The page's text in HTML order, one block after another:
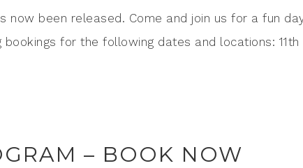
now been released. Come and join us for a fun
for the following dates and locations: 11th
– BOOK NOW